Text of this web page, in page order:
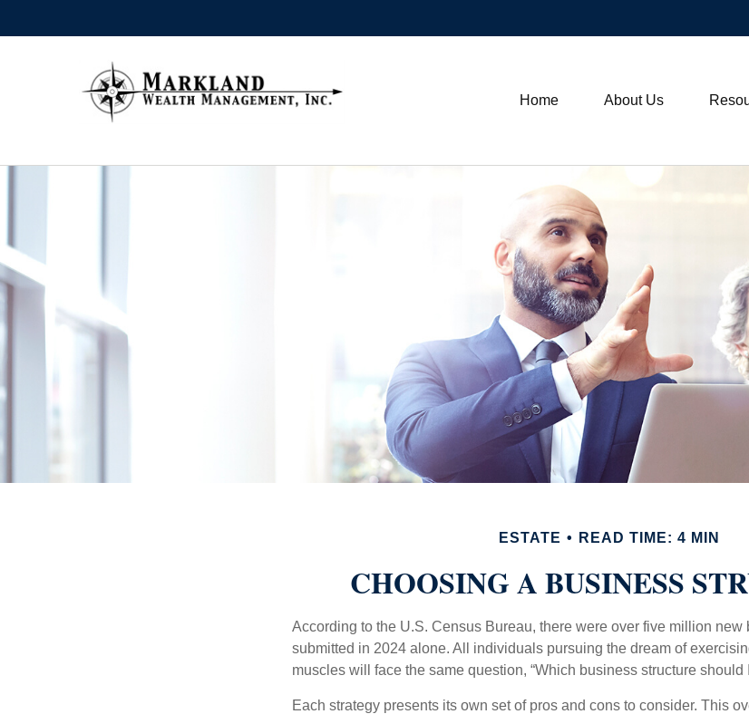
Home About Us
ESTATE READ TIME: 4 MIN
CHOOSING A BUSINESS
According to the U.S. Census Bureau, there were over five million
submitted in 2024 alone. All individuals pursuing the dream of
muscles will face the same question, “Which business structure should
Each strategy presents its own set of pros and cons to consider. This